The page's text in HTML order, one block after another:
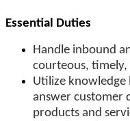
Essential Duties
Handle inbound
courteous,
Utilize knowledge
answer customer
products and